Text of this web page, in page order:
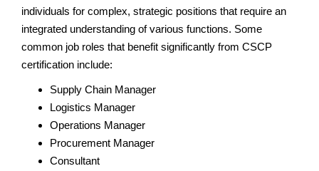
individuals for complex, strategic positions that require an
integrated understanding of various functions. Some
common job roles that benefit significantly from CSCP
certification include:
Supply Chain Manager
Logistics Manager
Operations Manager
Procurement Manager
Consultant